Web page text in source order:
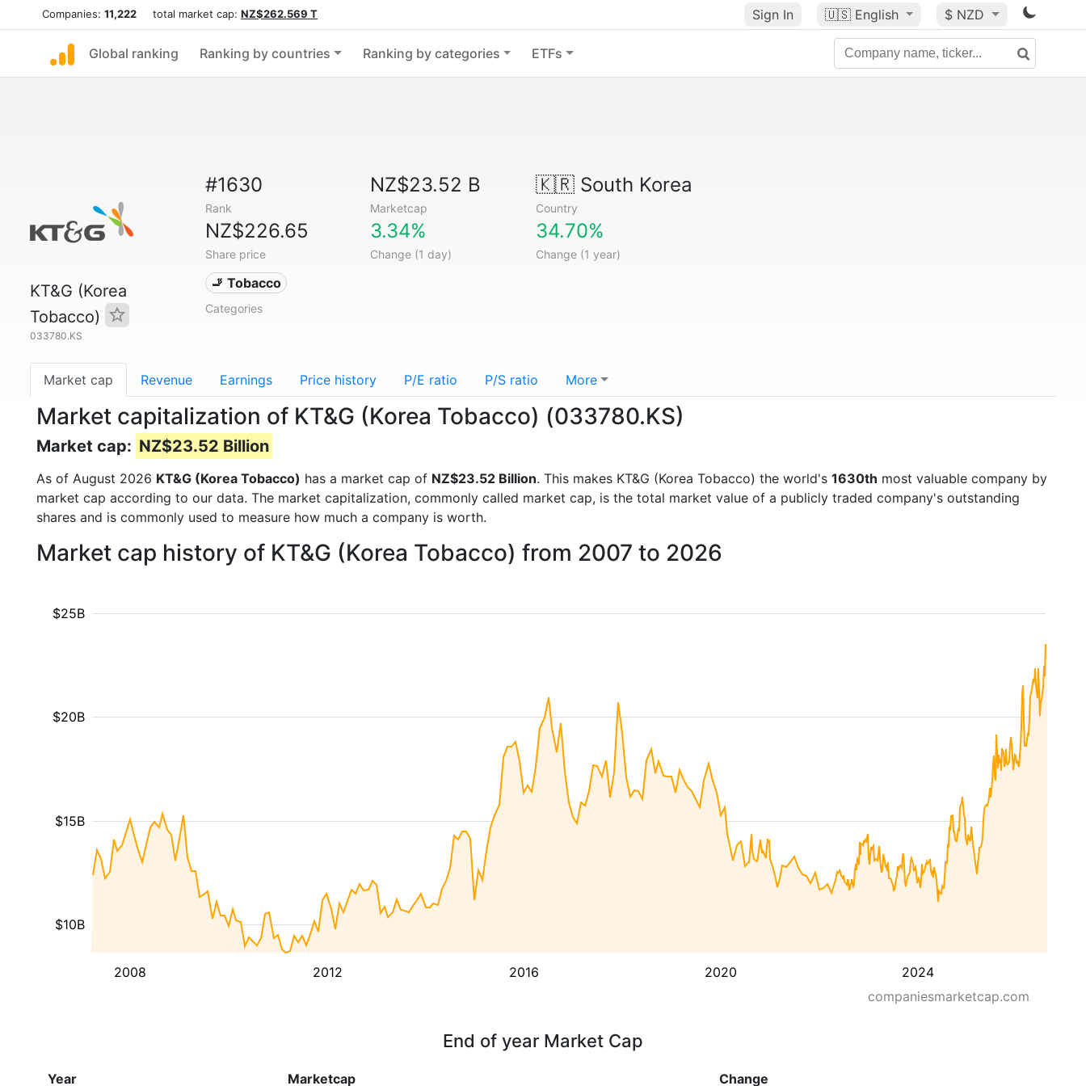
Companies: 11,222 total market cap: NZ$262.569 T Sign In 🇺🇸 English $ NZD
Global ranking Ranking by countries Ranking by categories ETFs
KT&G (Korea
Tobacco)
033780.KS
#1630
Rank
NZ$23.52 B
Marketcap
🇰🇷South Korea
Country
NZ$226.65
Share price
3.34%
Change (1 day)
34.70%
Change (1 year)
🚬 Tobacco
Categories
Market cap Revenue Earnings Price history P/E ratio P/S ratio More
Market capitalization of KT&G (Korea Tobacco) (033780.KS)
Market cap: NZ$23.52 Billion
As of August 2026 KT&G (Korea Tobacco) has a market cap of NZ$23.52 Billion. This makes KT&G (Korea Tobacco) the world's 1630th most valuable company by
market cap according to our data. The market capitalization, commonly called market cap, is the total market value of a publicly traded company's outstanding
shares and is commonly used to measure how much a company is worth.
Market cap history of KT&G (Korea Tobacco) from 2007 to 2026
2008 2012 2016 2020 2024
$10B
$15B
$20B
$25B
companiesmarketcap.com
End of year Market Cap
Year Marketcap Change